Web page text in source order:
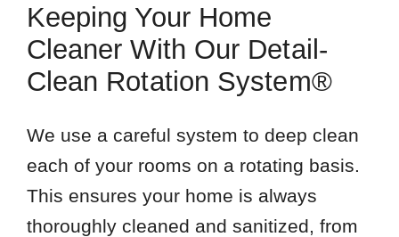
Keeping Your Home
Cleaner With Our Detail-
Clean Rotation System®
We use a careful system to deep clean
each of your rooms on a rotating basis.
This ensures your home is always
thoroughly cleaned and sanitized, from